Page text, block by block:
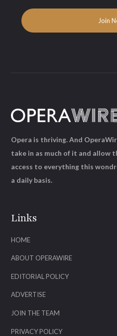
Links
HOME
ABOUT OPERAWIRE
EDITORIAL POLICY
ADVERTISE
JOIN THE TEAM
PRIVACY POLICY
Opera is thriving. And
take in as much of it and allow
access to everything this
a daily basis.